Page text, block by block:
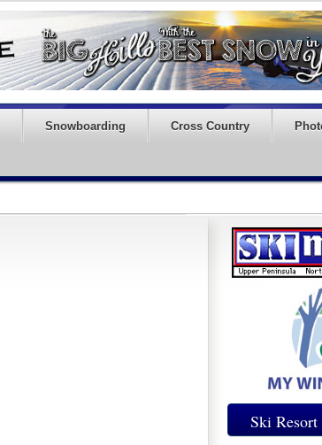
Snowboarding Cross Country
Ski